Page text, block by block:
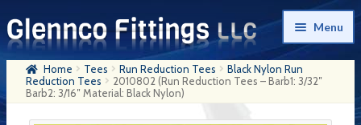
Skip
to
navigation
Skip
to
content
Menu
HomeHome Tees Run Reduction Tees
Black Nylon Run
Reduction Tees
2010802 (Run Reduction Tees – Barb1: 3/32″
Barb2: 3/16″ Material: Black Nylon)